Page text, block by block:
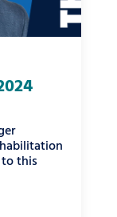
to this